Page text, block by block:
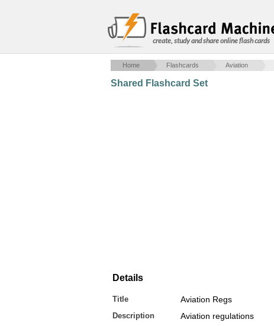
create, study and share online flash cards
Home Flashcards Aviation
Shared Flashcard Set
Details
Title Aviation Regs
Description Aviation regulations